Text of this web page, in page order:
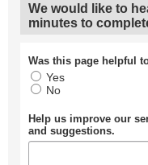
We would like to
minutes to
Was this page helpful
Yes
No
Help us improve our
and suggestions.